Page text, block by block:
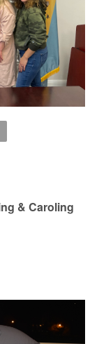
& Caroling